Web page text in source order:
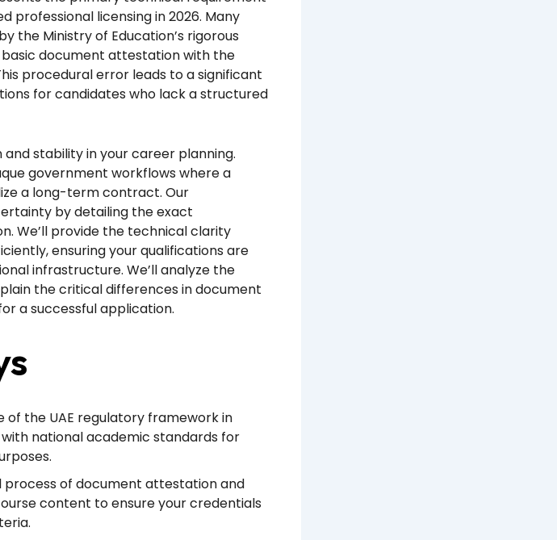
professional licensing in 2026. Many
the Ministry of Education’s rigorous
document attestation with the
procedural error leads to a significant
for candidates who lack a structured
stability in your career planning.
government workflows where a
a long-term contract. Our
by detailing the exact
We’ll provide the technical clarity
ensuring your qualifications are
infrastructure. We’ll analyze the
the critical differences in document
a successful application.
the UAE regulatory framework in
national academic standards for
process of document attestation and
content to ensure your credentials